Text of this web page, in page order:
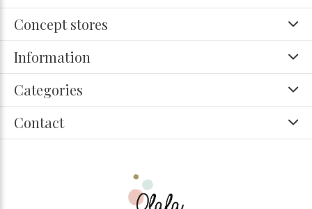
Concept stores
Information
Categories
Contact